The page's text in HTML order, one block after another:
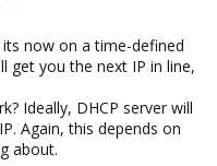
now on a time-defined
get you the next IP in line,
Ideally, DHCP server will
Again, this depends on
about.